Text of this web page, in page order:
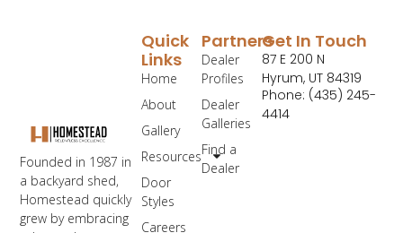
Founded in 1987 in
a backyard shed,
Homestead quickly
grew by embracing
Partners
Dealer
Profiles
Dealer
Galleries
Find a
Dealer
Quick
Links
Home
About
Gallery
Resources
Door
Styles
Careers
Get In Touch
87 E 200 N
Hyrum, UT 84319
Phone: (435) 245-
4414